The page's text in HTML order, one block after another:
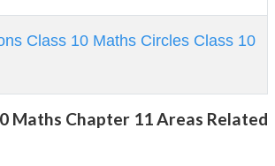
Class 10 Maths Circles Class 10
Maths Chapter 11 Areas Related